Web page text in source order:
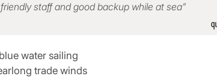
staff and good backup while at sea
water sailing
trade winds